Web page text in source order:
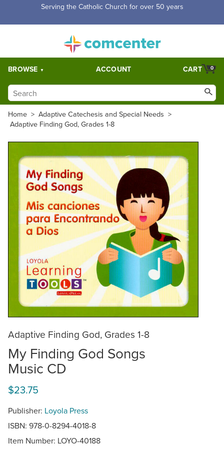
Free Shipping for orders over $5,000. Half price shipping for
BROWSE ACCOUNT 0
CART
Home > Adaptive Catechesis and Special Needs >
Adaptive Finding God, Grades 1-8
Adaptive Finding God, Grades 1-8
My Finding God Songs
Music CD
$23.75
Publisher: Loyola Press
ISBN: 978-0-8294-4018-8
Item Number: LOYO-40188